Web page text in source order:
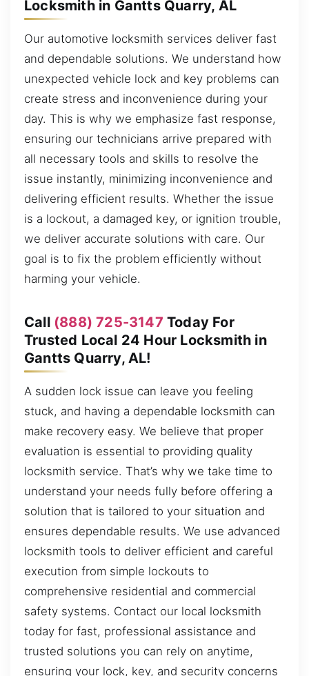
Locksmith in Gantts Quarry, AL
Our automotive locksmith services deliver fast
and dependable solutions. We understand how
unexpected vehicle lock and key problems can
create stress and inconvenience during your
day. This is why we emphasize fast response,
ensuring our technicians arrive prepared with
all necessary tools and skills to resolve the
issue instantly, minimizing inconvenience and
delivering efficient results. Whether the issue
is a lockout, a damaged key, or ignition trouble,
we deliver accurate solutions with care. Our
goal is to fix the problem efficiently without
harming your vehicle.
Call (888) 725-3147 Today For
Trusted Local 24 Hour Locksmith in
Gantts Quarry, AL!
A sudden lock issue can leave you feeling
stuck, and having a dependable locksmith can
make recovery easy. We believe that proper
evaluation is essential to providing quality
locksmith service. That’s why we take time to
understand your needs fully before offering a
solution that is tailored to your situation and
ensures dependable results. We use advanced
locksmith tools to deliver efficient and careful
execution from simple lockouts to
comprehensive residential and commercial
safety systems. Contact our local locksmith
today for fast, professional assistance and
trusted solutions you can rely on anytime,
ensuring your lock, key, and security concerns